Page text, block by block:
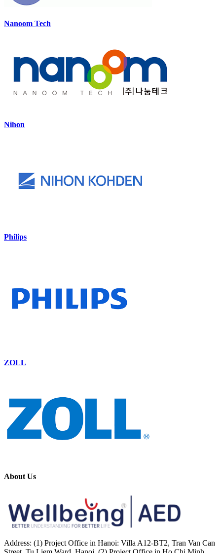
Nanoom Tech
Nihon
Philips
ZOLL
About Us
Address: (1) Project Office in Hanoi: Villa A12-BT2, Tran Van Can